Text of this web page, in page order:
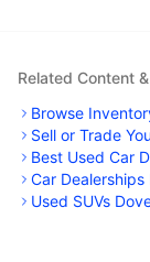
Related Content
Browse
Sell or Trade
Best Used Car
Car Dealerships
Used SUVs